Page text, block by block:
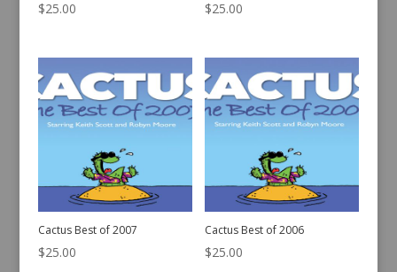
$25.00 $25.00
Cactus Best of 2007
$25.00
Cactus Best of 2006
$25.00